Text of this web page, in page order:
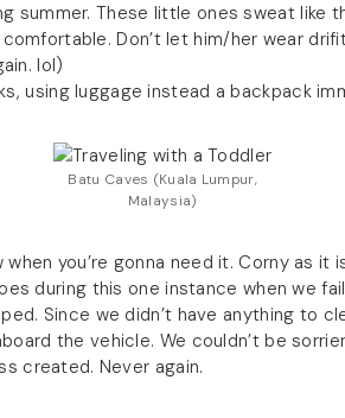
summer. These little ones sweat like
Don’t let him/her wear
lol)
using luggage instead a backpack
Batu Caves (Kuala Lumpur,
Malaysia)
you’re gonna need it. Corny as
during this one instance when we
Since we didn’t have anything to
the vehicle. We couldn’t be
created. Never again.